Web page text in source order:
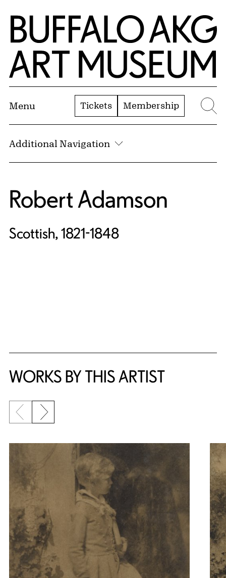
Skip to Main Content
Home | Buffalo AKG Art Museum
Menu Tickets Membership
Additional Navigation
Robert Adamson
Scottish, 1821-1848
WORKS BY THIS ARTIST
Previous slide
Next slide